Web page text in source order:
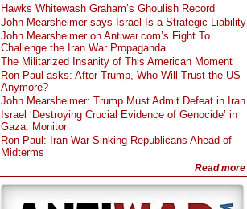
Hawks Whitewash Graham’s Ghoulish Record
John Mearsheimer says Israel Is a Strategic Liability
John Mearsheimer on Antiwar.com’s Fight To
Challenge the Iran War Propaganda
The Militarized Insanity of This American Moment
Ron Paul asks: After Trump, Who Will Trust the US
Anymore?
John Mearsheimer: Trump Must Admit Defeat in Iran
Israel ‘Destroying Crucial Evidence of Genocide’ in
Gaza: Monitor
Ron Paul: Iran War Sinking Republicans Ahead of
Midterms
Read more